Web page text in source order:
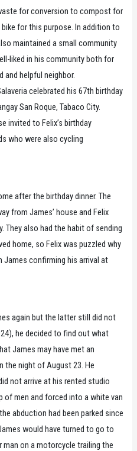
for conversion to compost for
for this purpose. In addition to
maintained a small community
liked in his community both for
and helpful neighbor.
celebrated his 67th birthday
San Roque, Tabaco City.
invited to Felix’s birthday
who were also cycling
after the birthday dinner. The
from James’ house and Felix
They also had the habit of sending
home, so Felix was puzzled why
James confirming his arrival at
again but the latter still did not
he decided to find out what
James may have met an
the night of August 23. He
not arrive at his rented studio
of men and forced into a white van
abduction had been parked since
would have turned to go to
man on a motorcycle trailing the